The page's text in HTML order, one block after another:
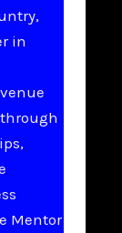
in
Mentor